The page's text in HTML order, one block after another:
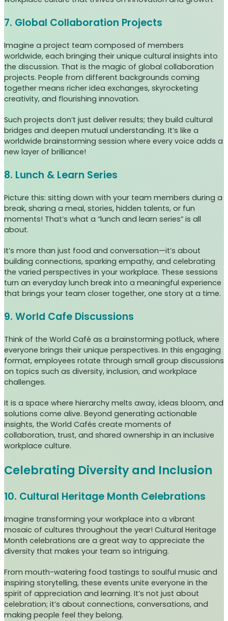
7. Global Collaboration Projects
Imagine a project team composed of members
worldwide, each bringing their unique cultural insights into
the discussion. That is the magic of global collaboration
projects. People from different backgrounds coming
together means richer idea exchanges, skyrocketing
creativity, and flourishing innovation.
Such projects don’t just deliver results; they build cultural
bridges and deepen mutual understanding. It’s like a
worldwide brainstorming session where every voice adds a
new layer of brilliance!
8. Lunch & Learn Series
Picture this: sitting down with your team members during a
break, sharing a meal, stories, hidden talents, or fun
moments! That’s what a “lunch and learn series” is all
about.
It’s more than just food and conversation—it’s about
building connections, sparking empathy, and celebrating
the varied perspectives in your workplace. These sessions
turn an everyday lunch break into a meaningful experience
that brings your team closer together, one story at a time.
9. World Cafe Discussions
Think of the World Café as a brainstorming potluck, where
everyone brings their unique perspectives. In this engaging
format, employees rotate through small group discussions
on topics such as diversity, inclusion, and workplace
challenges.
It is a space where hierarchy melts away, ideas bloom, and
solutions come alive. Beyond generating actionable
insights, the World Cafés create moments of
collaboration, trust, and shared ownership in an inclusive
workplace culture.
Celebrating Diversity and Inclusion
10. Cultural Heritage Month Celebrations
Imagine transforming your workplace into a vibrant
mosaic of cultures throughout the year! Cultural Heritage
Month celebrations are a great way to appreciate the
diversity that makes your team so intriguing.
From mouth-watering food tastings to soulful music and
inspiring storytelling, these events unite everyone in the
spirit of appreciation and learning. It’s not just about
celebration; it’s about connections, conversations, and
making people feel they belong.